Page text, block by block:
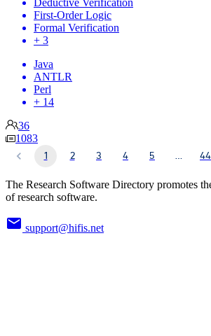
Deductive Verification
First-Order Logic
Formal Verification
+ 3
Java
ANTLR
Perl
+ 14
36
1083
1 2 3 4 5 … 44
The Research Software Directory promotes
of research software.
support@hifis.net